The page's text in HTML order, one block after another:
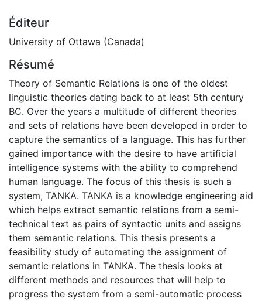
Éditeur
University of Ottawa (Canada)
Résumé
Theory of Semantic Relations is one of the oldest
linguistic theories dating back to at least 5th century
BC. Over the years a multitude of different theories
and sets of relations have been developed in order to
capture the semantics of a language. This has further
gained importance with the desire to have artificial
intelligence systems with the ability to comprehend
human language. The focus of this thesis is such a
system, TANKA. TANKA is a knowledge engineering aid
which helps extract semantic relations from a semi-
technical text as pairs of syntactic units and assigns
them semantic relations. This thesis presents a
feasibility study of automating the assignment of
semantic relations in TANKA. The thesis looks at
different methods and resources that will help to
progress the system from a semi-automatic process